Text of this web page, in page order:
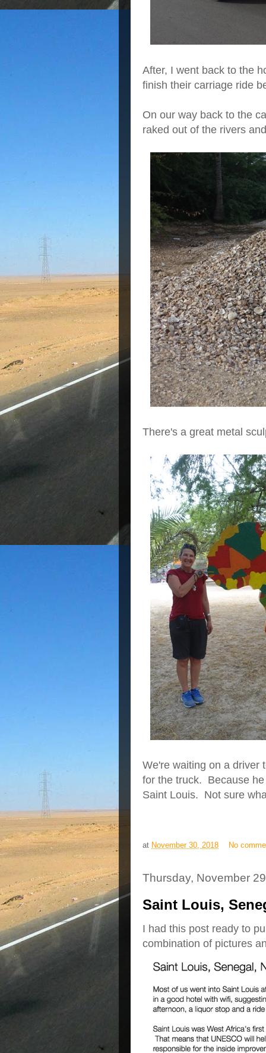
After, I went back to the
finish their carriage ride
On our way back to the
raked out of the rivers
There's a great metal
We're waiting on a driver
for the truck. Because
Saint Louis. Not sure
at November 30, 2018 No
Thursday, November
Saint Louis,
I had this post ready to
combination of pictures